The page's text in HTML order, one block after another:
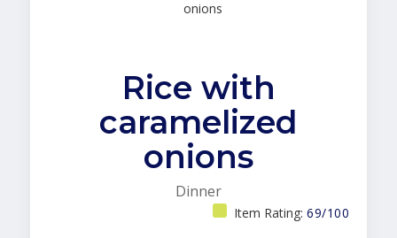
Rice with
caramelized
onions
Dinner
Item Rating: 69/100